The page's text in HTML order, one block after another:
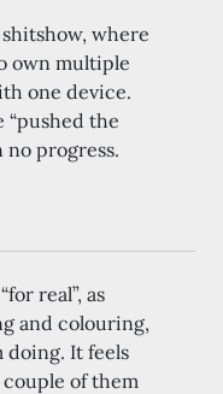
where
own multiple
one device.
“pushed the
no progress.
real”, as
and colouring,
doing. It feels
of them